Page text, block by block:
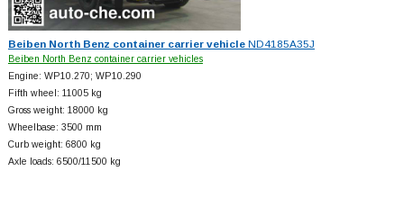
Beiben North Benz container carrier vehicleND4185A35J
Beiben North Benz container carrier vehicles
Engine: WP10.270; WP10.290
Fifth wheel: 11005 kg
Gross weight: 18000 kg
Wheelbase: 3500 mm
Curb weight: 6800 kg
Axle loads: 6500/11500 kg